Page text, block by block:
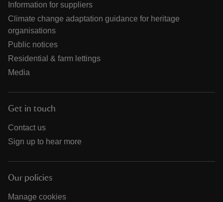
Information for suppliers
Climate change adaptation guidance for heritage
organisations
Public notices
Residential & farm lettings
Media
Get in touch
Contact us
Sign up to hear more
Our policies
Manage cookies